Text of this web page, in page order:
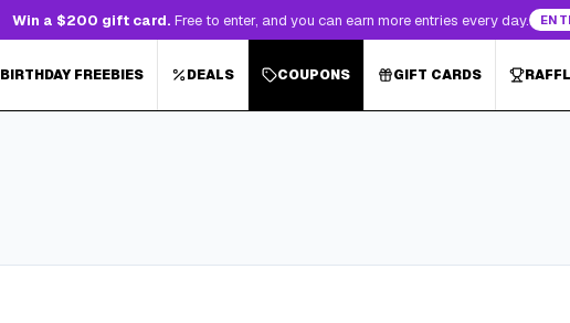
Win a $200 gift card. Free to enter, and you can earn more entries every day.
BIRTHDAY FREEBIES DEALS COUPONS GIFT CARDS